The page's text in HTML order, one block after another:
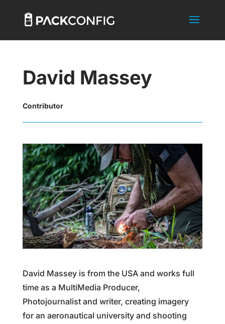
David Massey
Contributor
David Massey is from the USA and works full
time as a MultiMedia Producer,
Photojournalist and writer, creating imagery
for an aeronautical university and shooting